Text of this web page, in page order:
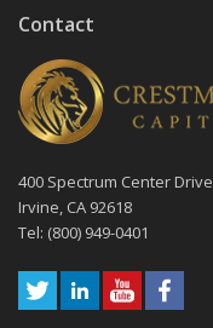
Contact
400 Spectrum Center Drive
Irvine, CA 92618
Tel: (800) 949-0401